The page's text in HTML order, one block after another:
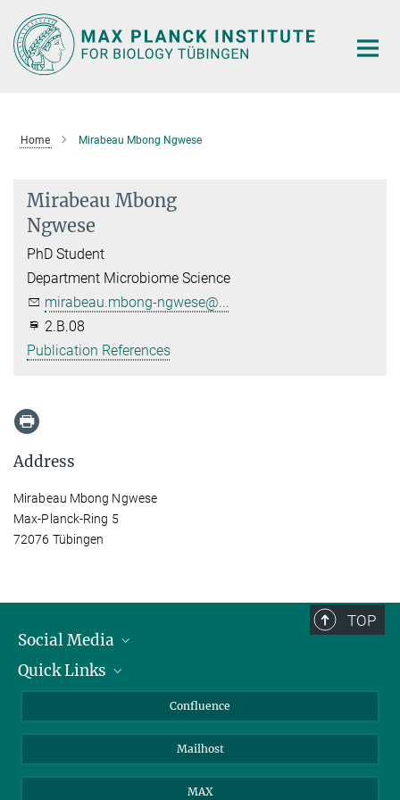
Main-
Content
Home Mirabeau Mbong Ngwese
Mirabeau Mbong
Ngwese
PhD Student
Department Microbiome Science
mirabeau.mbong-ngwese@...
2.B.08
Publication References
Address
Mirabeau Mbong Ngwese
Max-Planck-Ring 5
72076 Tübingen
TOP
Social Media
Linkedin
Quick Links
How to find us
Confluence
Mailhost
MAX